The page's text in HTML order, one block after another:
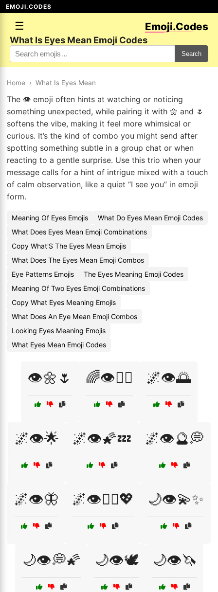
EMOJI.CODES
☰ Emoji.Codes
What Is Eyes Mean Emoji Codes
Search
Home › What Is Eyes Mean
The 👁️ emoji often hints at watching or noticing
something unexpected, while pairing it with 🌼 and 🌷
softens the vibe, making it feel more whimsical or
curious. It’s the kind of combo you might send after
spotting something subtle in a group chat or when
reacting to a gentle surprise. Use this trio when your
message calls for a hint of intrigue mixed with a touch
of calm observation, like a quiet “I see you” in emoji
form.
Meaning Of Eyes Emojis
What Do Eyes Mean Emoji Codes
What Does Eyes Mean Emoji Combinations
Copy What'S The Eyes Mean Emojis
What Does The Eyes Mean Emoji Combos
Eye Patterns Emojis
The Eyes Meaning Emoji Codes
Meaning Of Two Eyes Emoji Combinations
Copy What Eyes Meaning Emojis
What Does An Eye Mean Emoji Combos
Looking Eyes Meaning Emojis
What Eyes Mean Emoji Codes
👁️🌼🌷 🌈👁️🧘‍♂️ 🌌👁️🌅
🌌👁️🌟 🌌👁️🌠💤 🌌👁️🔮💭
🌌👁️🦋 🌌👁️🧘‍♂️💖 🌙👁️💫✨
🌙👁️💭🌠 🌙👁️🕊️ 🌙👁️🦄